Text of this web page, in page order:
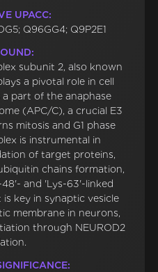
UPACC:
Q96GG4; Q9P2E1
subunit 2, also known
a pivotal role in cell
part of the anaphase
(APC/C), a crucial E3
mitosis and G1 phase
is instrumental in
of target proteins,
chains formation,
and 'Lys-63'-linked
key in synaptic vesicle
membrane in neurons,
through NEUROD2